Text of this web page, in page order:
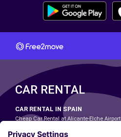
CAR RENTAL
CAR RENTAL IN SPAIN
Cheap Car Rental at Alicante-Elche Airport